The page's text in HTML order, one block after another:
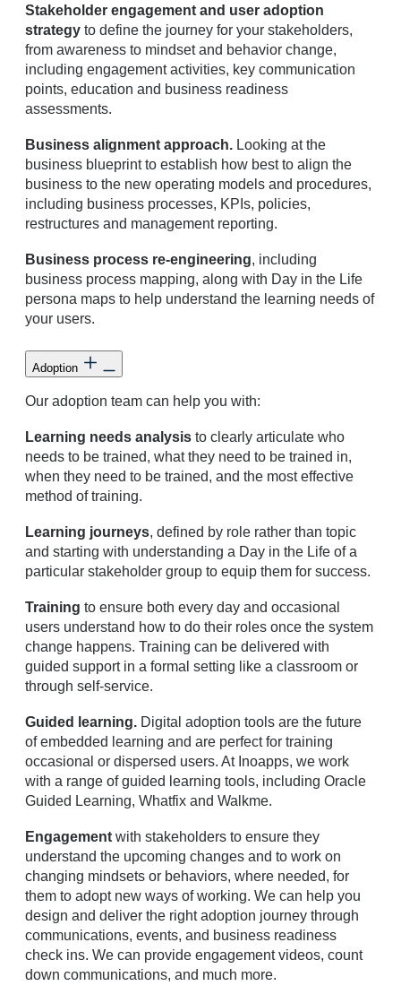
Stakeholder engagement and user adoption
strategy to define the journey for your stakeholders,
from awareness to mindset and behavior change,
including engagement activities, key communication
points, education and business readiness
assessments.
Business alignment approach. Looking at the
business blueprint to establish how best to align the
business to the new operating models and procedures,
including business processes, KPIs, policies,
restructures and management reporting.
Business process re-engineering, including
business process mapping, along with Day in the Life
persona maps to help understand the learning needs of
your users.
Adoption
Our adoption team can help you with:
Learning needs analysis to clearly articulate who
needs to be trained, what they need to be trained in,
when they need to be trained, and the most effective
method of training.
Learning journeys, defined by role rather than topic
and starting with understanding a Day in the Life of a
particular stakeholder group to equip them for success.
Training to ensure both every day and occasional
users understand how to do their roles once the system
change happens. Training can be delivered with
guided support in a formal setting like a classroom or
through self-service.
Guided learning. Digital adoption tools are the future
of embedded learning and are perfect for training
occasional or dispersed users. At Inoapps, we work
with a range of guided learning tools, including Oracle
Guided Learning, Whatfix and Walkme.
Engagement with stakeholders to ensure they
understand the upcoming changes and to work on
changing mindsets or behaviors, where needed, for
them to adopt new ways of working. We can help you
design and deliver the right adoption journey through
communications, events, and business readiness
check ins. We can provide engagement videos, count
down communications, and much more.